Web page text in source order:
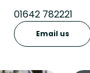
01642 782221
Email us